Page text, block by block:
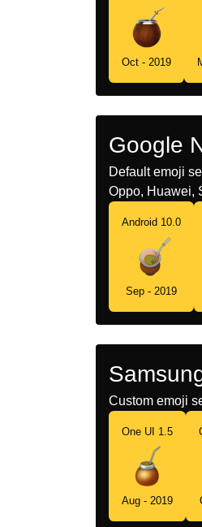
Oct - 2019
Google
Default emoji
Oppo, Huawei,
Android 10.0
Sep - 2019
Custom emoji
One UI 1.5
Aug - 2019